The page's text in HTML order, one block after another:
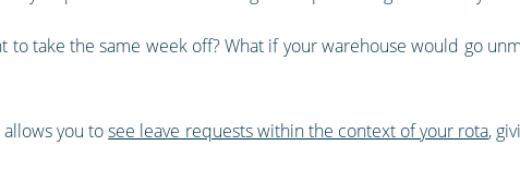
to take the same week off? What if your warehouse would go
allows you tosee leave requests within the context of your rota,